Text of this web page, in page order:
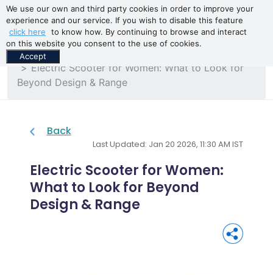
We use our own and third party cookies in order to improve your
experience and our service. If you wish to disable this feature
click here
to know how. By continuing to browse and interact
on this website you consent to the use of cookies.
Accept
Home
Blogs
Electric Scooter for Women: What to Look for
Beyond Design & Range
Back
Last Updated: Jan 20 2026, 11:30 AM IST
Electric Scooter for Women:
What to Look for Beyond
Design & Range